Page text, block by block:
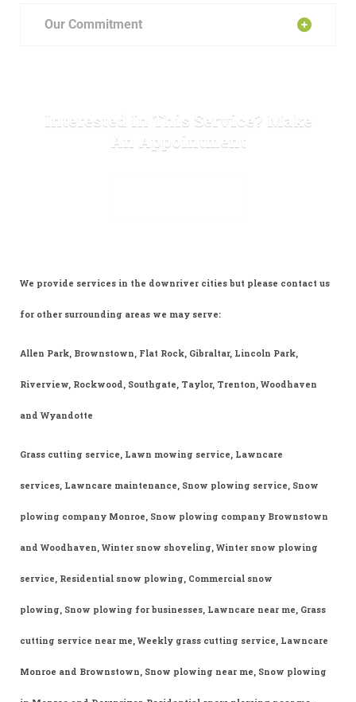
Our Commitment
Interested In This Service? Make
An Appointment
We provide services in the downriver cities but please contact us
for other surrounding areas we may serve:
Allen Park, Brownstown, Flat Rock, Gibraltar, Lincoln Park,
Riverview, Rockwood, Southgate, Taylor, Trenton, Woodhaven
and Wyandotte
Grass cutting service, Lawn mowing service, Lawncare
services, Lawncare maintenance, Snow plowing service, Snow
plowing company Monroe, Snow plowing company Brownstown
and Woodhaven, Winter snow shoveling, Winter snow plowing
service, Residential snow plowing, Commercial snow
plowing, Snow plowing for businesses, Lawncare near me, Grass
cutting service near me, Weekly grass cutting service, Lawncare
Monroe and Brownstown, Snow plowing near me, Snow plowing